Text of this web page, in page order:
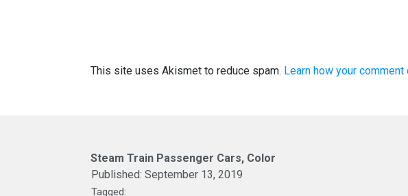
This site uses Akismet to reduce spam. Learn how your
Steam Train Passenger Cars, Color
Published: September 13, 2019
Tagged: